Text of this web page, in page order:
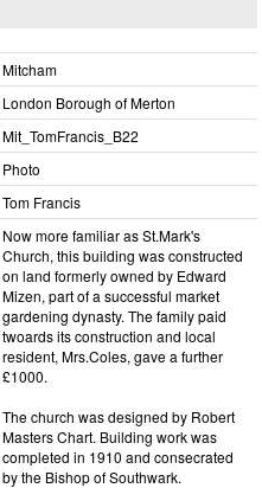
Mitcham
London Borough of Merton
Mit_​TomFrancis_​B22
Photo
Tom Francis
Now more familiar as St.Mark's
Church, this building was constructed
on land formerly owned by Edward
Mizen, part of a successful market
gardening dynasty. The family paid
twoards its construction and local
resident, Mrs.Coles, gave a further
£1000.
The church was designed by Robert
Masters Chart. Building work was
completed in 1910 and consecrated
by the Bishop of Southwark.